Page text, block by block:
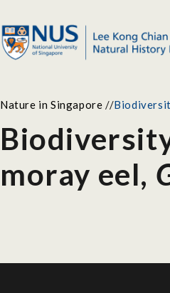
Nature in Singapore //
moray eel,